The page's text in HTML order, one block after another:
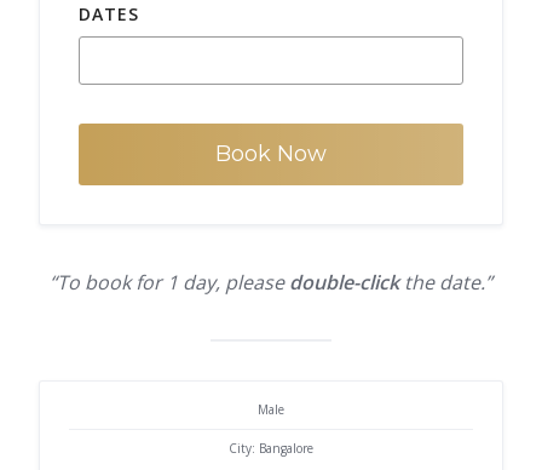
DATES
Book Now
“To book for 1 day, pleasedouble-clickthe date.”
Male
City: Bangalore